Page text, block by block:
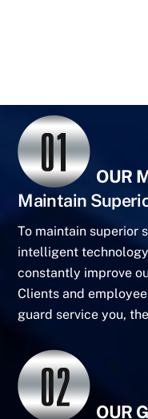
OUR
Maintain
To maintain superior
intelligent
constantly improve
Clients and
guard service you,
OUR